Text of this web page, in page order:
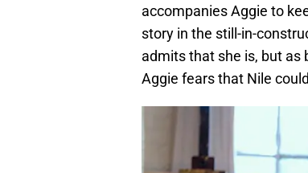
accompanies Aggie to
story in the still-in-
admits that she is, but as
Aggie fears that Nile